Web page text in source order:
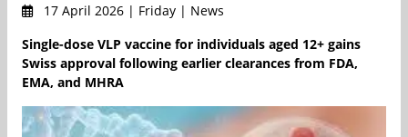
17 April 2026 | Friday | News
Single-dose VLP vaccine for individuals aged 12+ gains
Swiss approval following earlier clearances from FDA,
EMA, and MHRA